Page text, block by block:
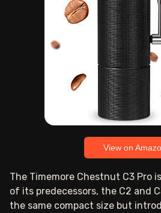
View on
The Timemore Chestnut C3 Pro
of its predecessors, the C2 and
the same compact size but